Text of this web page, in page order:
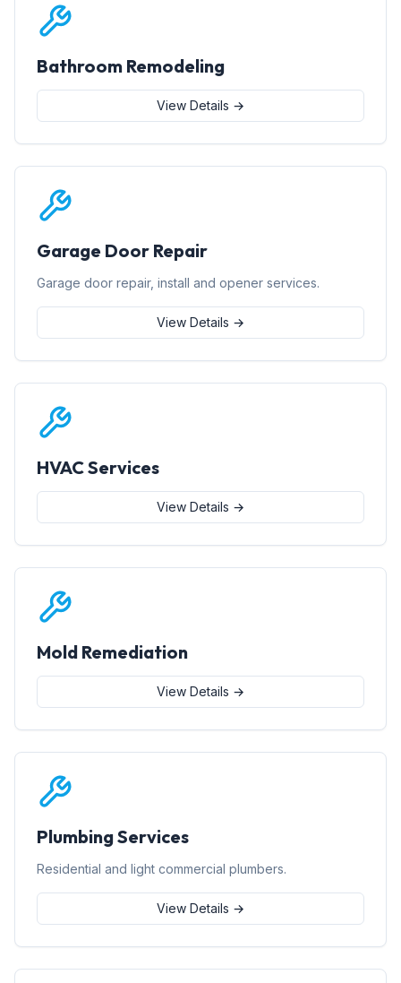
Bathroom Remodeling
View Details →
Garage Door Repair
Garage door repair, install and opener services.
View Details →
HVAC Services
View Details →
Mold Remediation
View Details →
Plumbing Services
Residential and light commercial plumbers.
View Details →